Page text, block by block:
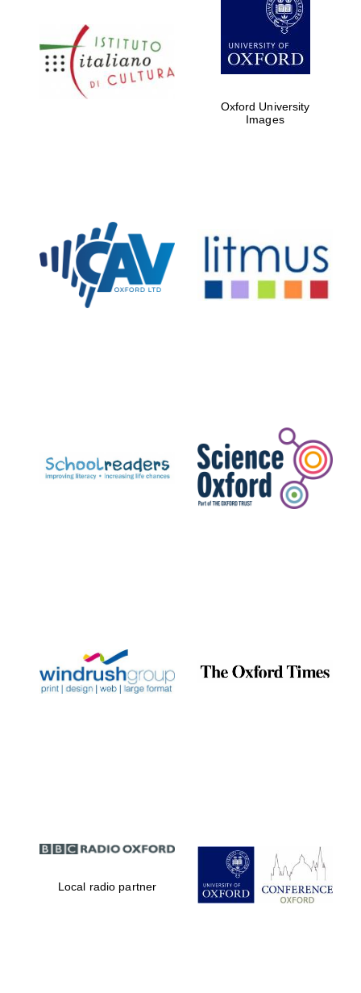
Five-star hotel
partners of The
Oxford Collection
Private bank -
partner.
Celebrating 25
years in Europe in
Partner of Oxford
Literary Festival
Oxford University
Images
Local radio partner